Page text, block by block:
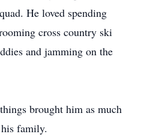
He loved spending
cross country ski
and jamming on the
brought him as much
family.